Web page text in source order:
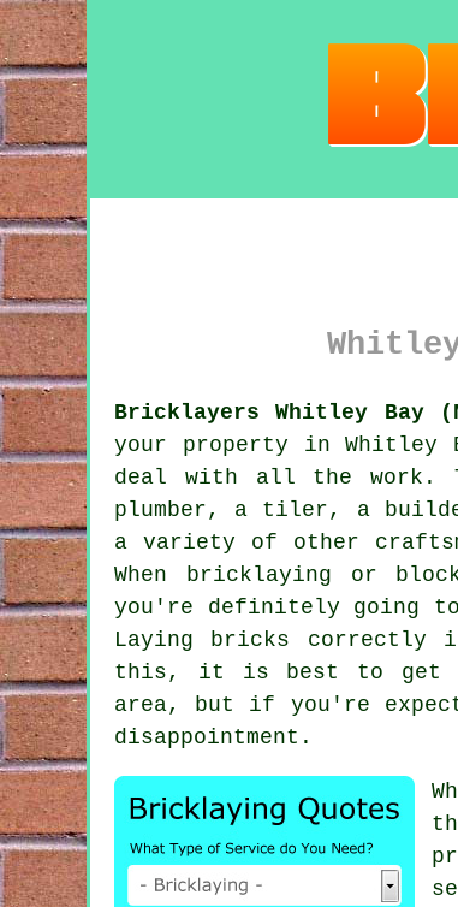
Bricklayers Whitley Bay
your property in
deal with all the work.
plumber, a tiler, a
a variety of other
When bricklaying or
you're definitely going
Laying bricks correctly
this, it is best to get
area, but if you're
disappointment.